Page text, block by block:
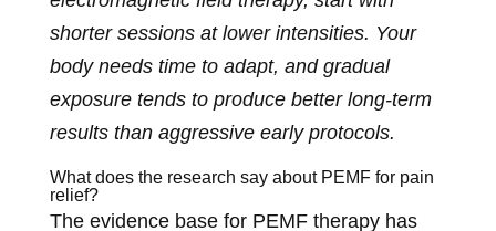
shorter sessions at lower intensities. Your
body needs time to adapt, and gradual
exposure tends to produce better long-term
results than aggressive early protocols.
What does the research say about PEMF for pain
relief?
The evidence base for PEMF therapy has